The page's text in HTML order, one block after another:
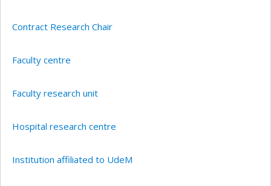
Contract Research Chair
Faculty centre
Faculty research unit
Hospital research centre
Institution affiliated to UdeM